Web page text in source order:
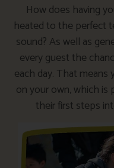
How does having
heated to the perfect
sound? As well as
every guest the
each day. That means
on your own, which is
their first steps